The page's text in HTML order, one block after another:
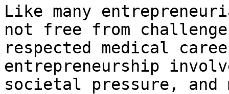
Like many
not free from
respected medical
entrepreneurship
societal pressure, and